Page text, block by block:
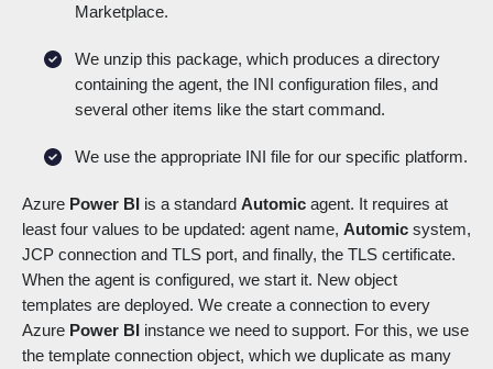
Marketplace.
We unzip this package, which produces a directory
containing the agent, the INI configuration files, and
several other items like the start command.
We use the appropriate INI file for our specific platform.
Azure Power BI is a standard Automic agent. It requires at
least four values to be updated: agent name, Automic system,
JCP connection and TLS port, and finally, the TLS certificate.
When the agent is configured, we start it. New object
templates are deployed. We create a connection to every
Azure Power BI instance we need to support. For this, we use
the template connection object, which we duplicate as many